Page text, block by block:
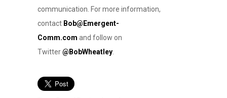
communication. For more information,
contact Bob@Emergent-
Comm.com and follow on
Twitter@BobWheatley.